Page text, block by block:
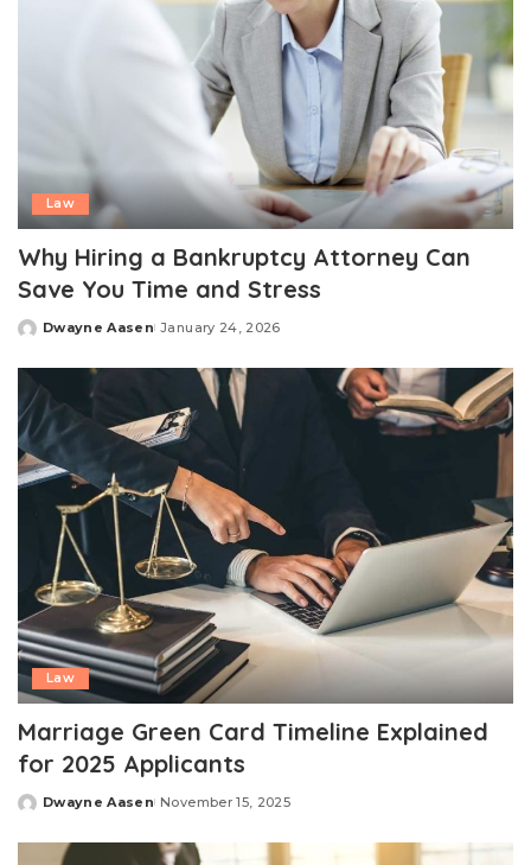
Law
Why Hiring a Bankruptcy Attorney Can
Save You Time and Stress
Posted
Dwayne Aasen January 24, 2026
Law
Marriage Green Card Timeline Explained
for 2025 Applicants
Posted
Dwayne Aasen November 15, 2025